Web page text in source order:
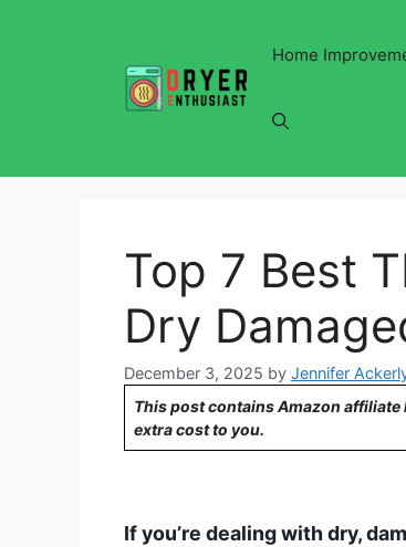
Home
Top 7 Best
Dry
December 3, 2025 by Jennifer
This post contains Amazon
extra cost to you.
If you’re dealing with dry,